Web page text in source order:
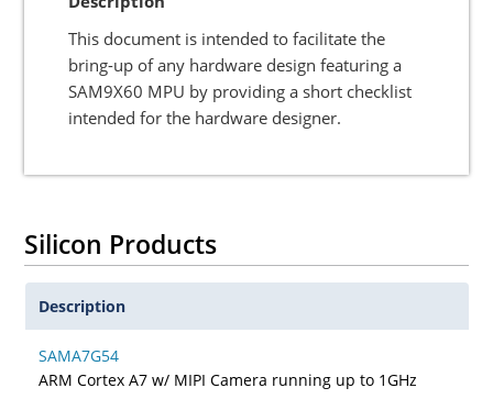
This document is intended to facilitate the
bring-up of any hardware design featuring a
SAM9X60 MPU by providing a short checklist
intended for the hardware designer.
Silicon Products
Description
SAMA7G54
ARM Cortex A7 w/ MIPI Camera running up to 1GHz